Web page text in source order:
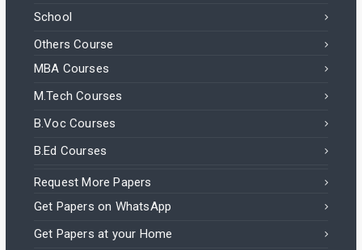
School
Others Course
MBA Courses
M.Tech Courses
B.Voc Courses
B.Ed Courses
Request More Papers
Get Papers on WhatsApp
Get Papers at your Home